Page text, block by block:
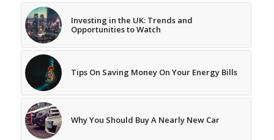
Investing in the UK: Trends and
Opportunities to Watch
Tips On Saving Money On Your Energy Bills
Why You Should Buy A Nearly New Car